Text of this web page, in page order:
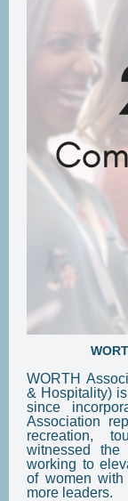
WORTH
& Hospitality)
since
Association
recreation,
witnessed
working to
of women
more leaders.